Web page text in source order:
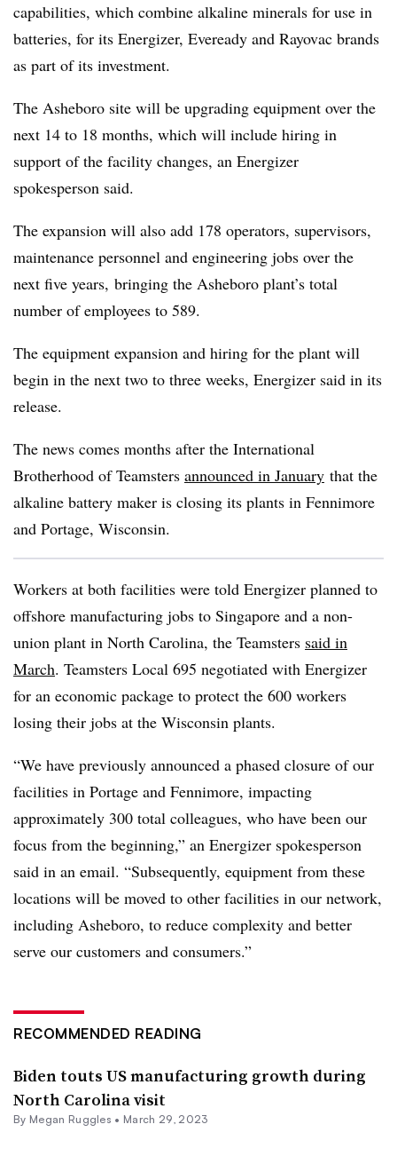
capabilities, which combine alkaline minerals for use in
batteries, for its Energizer, Eveready and Rayovac brands
as part of its investment.
The Asheboro site will be upgrading equipment over the
next 14 to 18 months, which will include hiring in
support of the facility changes, an Energizer
spokesperson said.
The expansion will also add 178 operators, supervisors,
maintenance personnel and engineering jobs over the
next five years, bringing the Asheboro plant’s total
number of employees to 589.
The equipment expansion and hiring for the plant will
begin in the next two to three weeks, Energizer said in its
release.
The news comes months after the International
Brotherhood of Teamsters announced in January that the
alkaline battery maker is closing its plants in Fennimore
and Portage, Wisconsin.
Workers at both facilities were told Energizer planned to
offshore manufacturing jobs to Singapore and a non-
union plant in North Carolina, the Teamsters said in
March. Teamsters Local 695 negotiated with Energizer
for an economic package to protect the 600 workers
losing their jobs at the Wisconsin plants.
“We have previously announced a phased closure of our
facilities in Portage and Fennimore, impacting
approximately 300 total colleagues, who have been our
focus from the beginning,” an Energizer spokesperson
said in an email. “Subsequently, equipment from these
locations will be moved to other facilities in our network,
including Asheboro, to reduce complexity and better
serve our customers and consumers.”
RECOMMENDED READING
Biden touts US manufacturing growth during
North Carolina visit
By Megan Ruggles • March 29, 2023